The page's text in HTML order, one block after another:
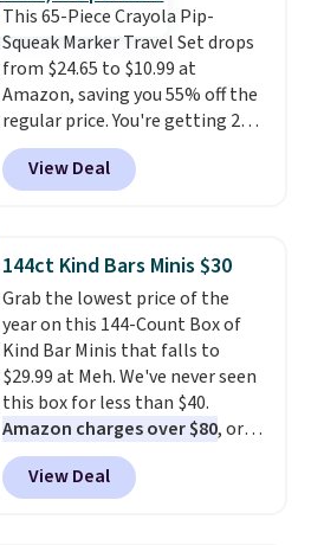
This 65-Piece Crayola Pip-
Squeak Marker Travel Set drops
from $24.65 to $10.99 at
Amazon, saving you 55% off the
regular price. You're getting 25
Crayola Pip-Squeak washable
markers and 40 sheets of paper.
They stay organized in a snap-
to keep track of. I bought these
a few years ago, and I'm buying
them again today! I love
grabbing it for long car rides or
dinner out at a restaurant. Even
my older kids use them for
games and doodling when we
have downtime on vacation.
Shipping is free with Prime or
when you spend $35.
View Deal
144ct Kind Bars Minis $30
Grab the lowest price of the
year on this 144-Count Box of
Kind Bar Minis that falls to
$29.99 at Meh. We've never seen
this box for less than $40.
Amazon charges over $80, or
$6.48 per 10 bars. They offer a
quick, gluten-free energy boost
without artificial sweeteners, a
View Deal